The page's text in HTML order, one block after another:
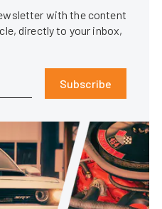
with the content
directly to your inbox,
Subscribe